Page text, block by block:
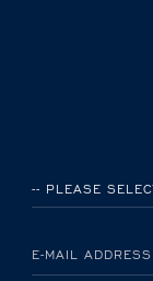
E-MAIL ADDRESS